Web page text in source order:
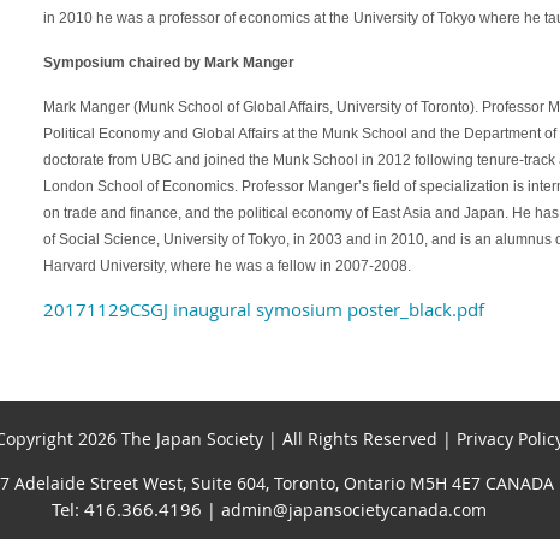
in 2010 he was a professor of economics at the University of Tokyo where he
Symposium chaired by Mark Manger
Mark Manger (Munk School of Global Affairs, University of Toronto). Professor
Political Economy and Global Affairs at the Munk School and the Department
doctorate from UBC and joined the Munk School in 2012 following tenure-
London School of Economics. Professor Manger’s field of specialization is
on trade and finance, and the political economy of East Asia and Japan. He
of Social Science, University of Tokyo, in 2003 and in 2010, and is an
Harvard University, where he was a fellow in 2007-2008.
20171129CSGJ inaugural symosium poster_black.pdf
2026 The Japan Society | All Rights Reserved | Privacy
Adelaide Street West, Suite 604, Toronto, Ontario M5H 4E7 CANADA
Tel: 416.366.4196 | admin@japansocietycanada.com